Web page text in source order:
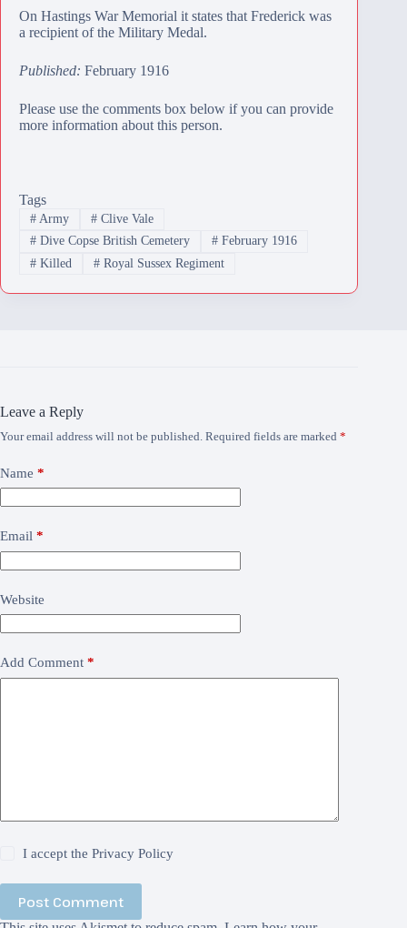
On Hastings War Memorial it states that Frederick was
a recipient of the Military Medal.
Published: February 1916
Please use the comments box below if you can provide
more information about this person.
Tags
#Army #Clive Vale
#Dive Copse British Cemetery #February 1916
#Killed #Royal Sussex Regiment
Leave a Reply
Your email address will not be published. Required fields are marked *
Name *
Email *
Website
Add Comment *
I accept thePrivacy Policy
Post Comment